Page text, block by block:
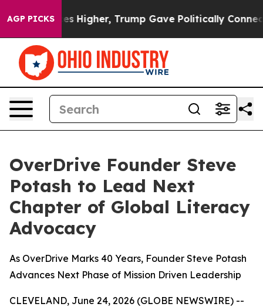
AGP PICKS
oil Prices Higher, Trump Gave Politically
OverDrive Founder Steve
Potash to Lead Next
Chapter of Global Literacy
Advocacy
As OverDrive Marks 40 Years, Founder Steve Potash
Advances Next Phase of Mission Driven Leadership
CLEVELAND, June 24, 2026 (GLOBE NEWSWIRE) --